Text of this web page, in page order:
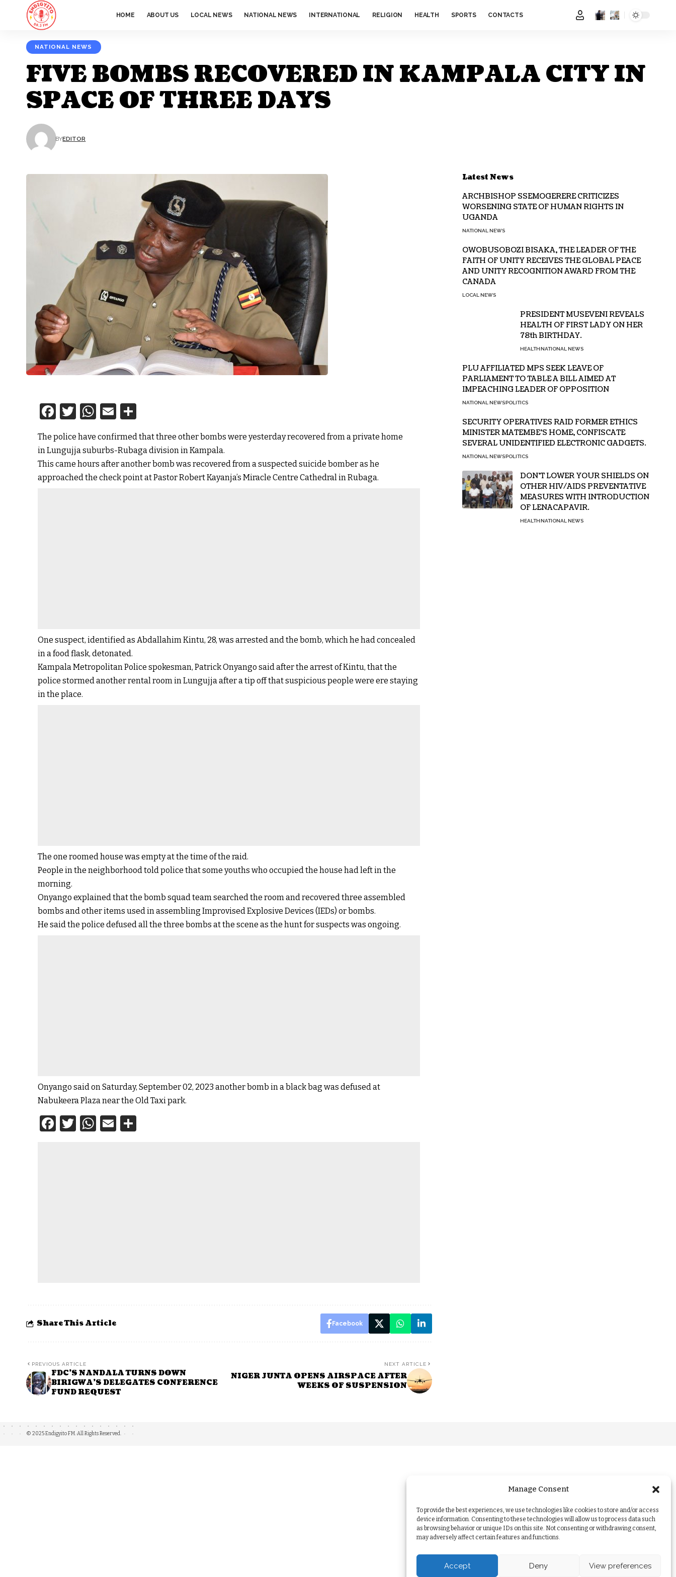
Manage Consent
To provide the best experiences, we use technologies like cookies to store and/or access
device information. Consenting to these technologies will allow us to process data such
as browsing behavior or unique IDs on this site. Not consenting or withdrawing consent,
may adversely affect certain features and functions.
Accept Deny View preferences
HOME ABOUT US LOCAL NEWS NATIONAL NEWS INTERNATIONAL RELIGION HEALTH SPORTS CONTACTS
NATIONAL NEWS
FIVE BOMBS RECOVERED IN KAMPALA CITY IN
SPACE OF THREE DAYS
BYEDITOR
Facebook
Twitter
WhatsApp
Email
The police have confirmed that three other bombs were yesterday recovered from a private home
in Lungujja suburbs-Rubaga division in Kampala.
This came hours after another bomb was recovered from a suspected suicide bomber as he
approached the check point at Pastor Robert Kayanja’s Miracle Centre Cathedral in Rubaga.
One suspect, identified as Abdallahim Kintu, 28, was arrested and the bomb, which he had concealed
in a food flask, detonated.
Kampala Metropolitan Police spokesman, Patrick Onyango said after the arrest of Kintu, that the
police stormed another rental room in Lungujja after a tip off that suspicious people were ere staying
in the place.
The one roomed house was empty at the time of the raid.
People in the neighborhood told police that some youths who occupied the house had left in the
morning.
Onyango explained that the bomb squad team searched the room and recovered three assembled
bombs and other items used in assembling Improvised Explosive Devices (IEDs) or bombs.
He said the police defused all the three bombs at the scene as the hunt for suspects was ongoing.
Onyango said on Saturday, September 02, 2023 another bomb in a black bag was defused at
Nabukeera Plaza near the Old Taxi park.
Facebook
Twitter
WhatsApp
Email
Share This Article Facebook
PREVIOUS ARTICLE
FDC’S NANDALA TURNS DOWN
BIRIGWA’S DELEGATES CONFERENCE
FUND REQUEST
NEXT ARTICLE
NIGER JUNTA OPENS AIRSPACE AFTER
WEEKS OF SUSPENSION
Latest News
ARCHBISHOP SSEMOGERERE CRITICIZES
WORSENING STATE OF HUMAN RIGHTS IN
UGANDA
NATIONAL NEWS
OWOBUSOBOZI BISAKA, THE LEADER OF THE
FAITH OF UNITY RECEIVES THE GLOBAL PEACE
AND UNITY RECOGNITION AWARD FROM THE
CANADA
LOCAL NEWS
PRESIDENT MUSEVENI REVEALS
HEALTH OF FIRST LADY ON HER
78th BIRTHDAY.
HEALTHNATIONAL NEWS
PLU AFFILIATED MPS SEEK LEAVE OF
PARLIAMENT TO TABLE A BILL AIMED AT
IMPEACHING LEADER OF OPPOSITION
NATIONAL NEWSPOLITICS
SECURITY OPERATIVES RAID FORMER ETHICS
MINISTER MATEMBE’S HOME, CONFISCATE
SEVERAL UNIDENTIFIED ELECTRONIC GADGETS.
NATIONAL NEWSPOLITICS
DON’T LOWER YOUR SHIELDS ON
OTHER HIV/AIDS PREVENTATIVE
MEASURES WITH INTRODUCTION
OF LENACAPAVIR.
HEALTHNATIONAL NEWS
© 2025 Endigyito FM. All Rights Reserved.